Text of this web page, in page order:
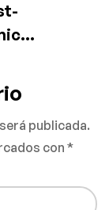
publicada.
con*